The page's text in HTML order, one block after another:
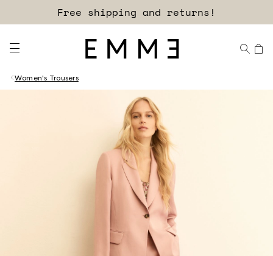
Free shipping and returns!
Women's Trousers